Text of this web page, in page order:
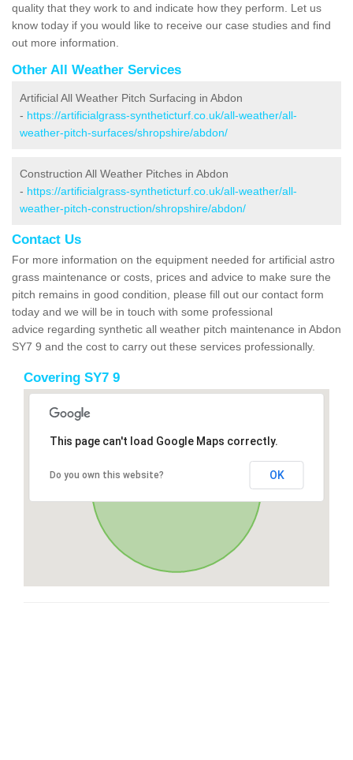
quality that they work to and indicate how they perform. Let us
know today if you would like to receive our case studies and find
out more information.
Other All Weather Services
Artificial All Weather Pitch Surfacing in Abdon
- https://artificialgrass-syntheticturf.co.uk/all-weather/all-
weather-pitch-surfaces/shropshire/abdon/
Construction All Weather Pitches in Abdon
- https://artificialgrass-syntheticturf.co.uk/all-weather/all-
weather-pitch-construction/shropshire/abdon/
Contact Us
For more information on the equipment needed for artificial astro
grass maintenance or costs, prices and advice to make sure the
pitch remains in good condition, please fill out our contact form
today and we will be in touch with some professional
advice regarding synthetic all weather pitch maintenance in Abdon
SY7 9 and the cost to carry out these services professionally.
Covering SY7 9
This page can't load Google Maps correctly.
Do you own this website? OK